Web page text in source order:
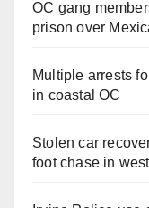
OC gang
prison over
Multiple arrests
in coastal OC
Stolen car
foot chase in